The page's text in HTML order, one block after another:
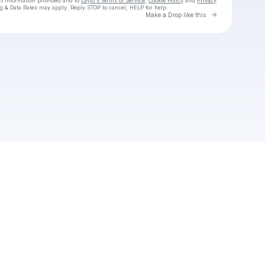
& Data Rates may apply. Reply STOP to cancel, HELP for help.
Make a Drop like this Go to